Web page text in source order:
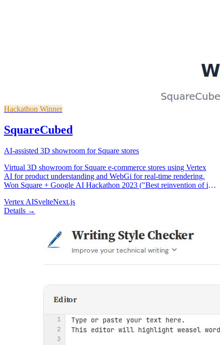
Hackathon Winner
SquareCubed
AI-assisted 3D showroom for Square stores
Virtual 3D showroom for Square e-commerce stores using Vertex
AI for product understanding and WebGi for real-time rendering.
Won Square + Google AI Hackathon 2023 ("Best reinvention of in-
Vertex AISvelteNext.js
Details →